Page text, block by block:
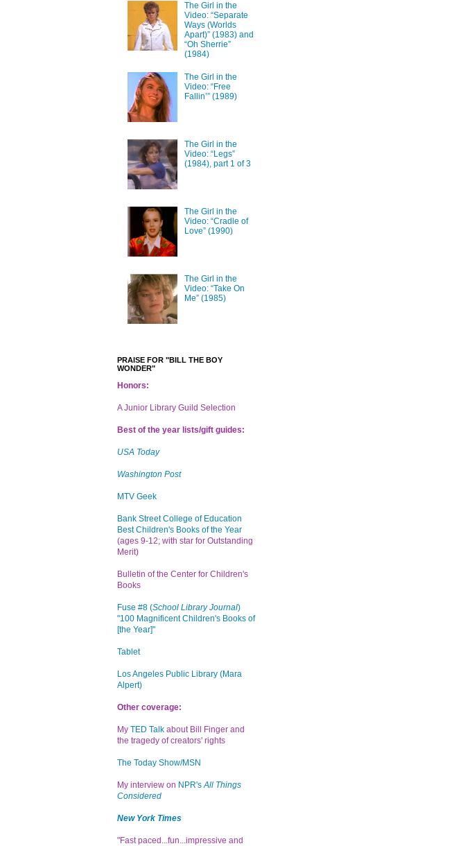
The Girl in the
Video: “Separate
Ways (Worlds
Apart)” (1983) and
“Oh Sherrie”
(1984)
The Girl in the
Video: “Free
Fallin’” (1989)
The Girl in the
Video: “Legs”
(1984), part 1 of 3
The Girl in the
Video: “Cradle of
Love” (1990)
The Girl in the
Video: “Take On
Me” (1985)
PRAISE FOR "BILL THE BOY
WONDER"
Honors:
A Junior Library Guild Selection
Best of the year lists/gift guides:
USA Today
Washington Post
MTV Geek
Bank Street College of Education
Best Children's Books of the Year
(ages 9-12; with star for Outstanding
Merit)
Bulletin of the Center for Children's
Books
Fuse #8 (School Library Journal)
"100 Magnificent Children's Books of
[the Year]"
Tablet
Los Angeles Public Library (Mara
Alpert)
Other coverage:
My TED Talk about Bill Finger and
the tragedy of creators' rights
The Today Show/MSN
My interview on NPR'sAll Things
Considered
New York Times
"Fast paced...fun...impressive and